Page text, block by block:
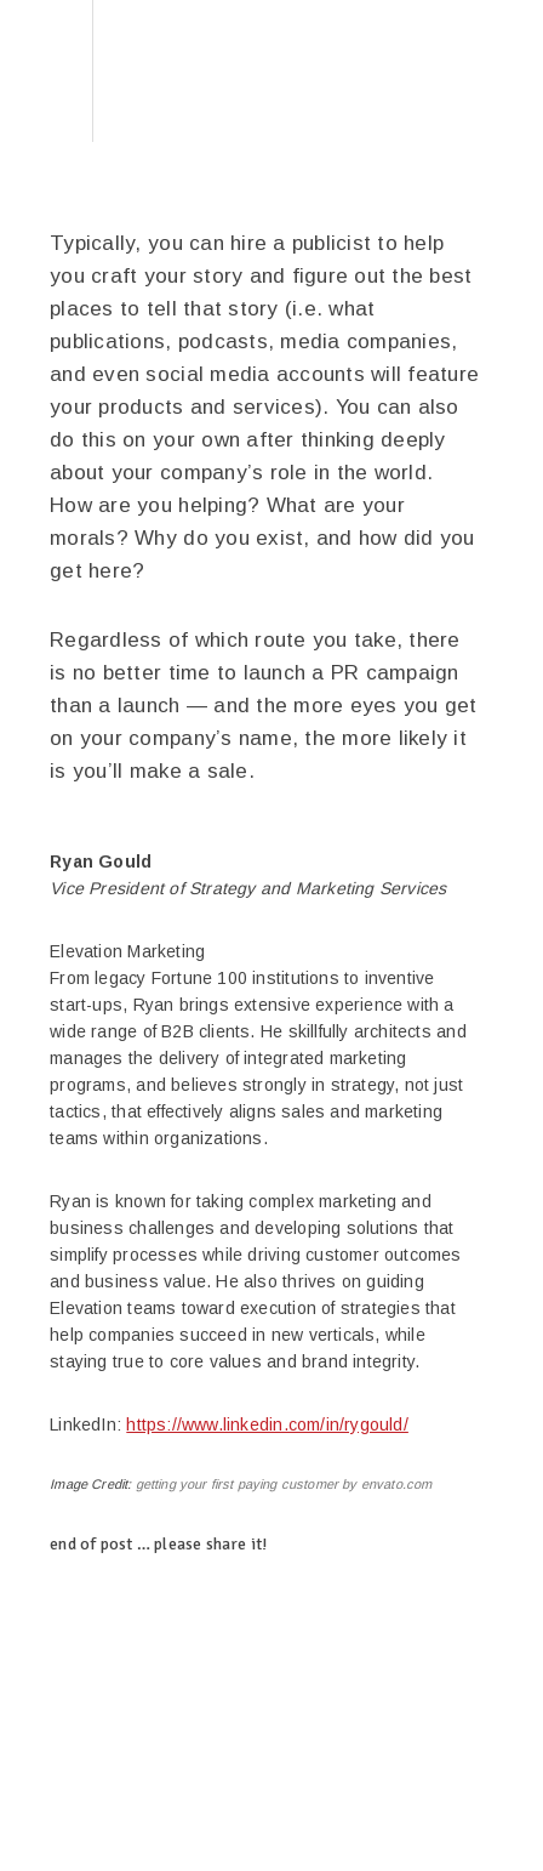
Typically, you can hire a publicist to help
you craft your story and figure out the best
places to tell that story (i.e. what
publications, podcasts, media companies,
and even social media accounts will feature
your products and services). You can also
do this on your own after thinking deeply
about your company’s role in the world.
How are you helping? What are your
morals? Why do you exist, and how did you
get here?
Regardless of which route you take, there
is no better time to launch a PR campaign
than a launch — and the more eyes you get
on your company’s name, the more likely it
is you’ll make a sale.
Ryan Gould
Vice President of Strategy and Marketing Services
Elevation Marketing
From legacy Fortune 100 institutions to inventive
start-ups, Ryan brings extensive experience with a
wide range of B2B clients. He skillfully architects and
manages the delivery of integrated marketing
programs, and believes strongly in strategy, not just
tactics, that effectively aligns sales and marketing
teams within organizations.
Ryan is known for taking complex marketing and
business challenges and developing solutions that
simplify processes while driving customer outcomes
and business value. He also thrives on guiding
Elevation teams toward execution of strategies that
help companies succeed in new verticals, while
staying true to core values and brand integrity.
LinkedIn: https://www.linkedin.com/in/rygould/
Image Credit: getting your first paying customer by envato.com
end of post … please share it!